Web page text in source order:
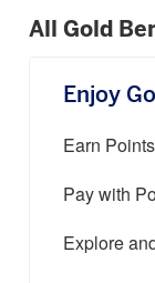
All Gold
Enjoy
Earn Points
Pay with
Explore